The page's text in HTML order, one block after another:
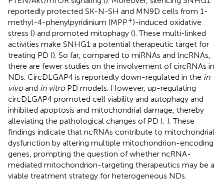
reportedly protected SK-N-SH and MN9D cells from 1-
methyl-4-phenylpyridinium (MPP+)-induced oxidative
stress () and promoted mitophagy (). These multi-linked
activities make SNHG1 a potential therapeutic target for
treating PD (). So far, compared to miRNAs and lncRNAs,
there are fewer studies on the involvement of circRNAs in
NDs. CircDLGAP4 is reportedly down-regulated in the in
vivoand in vitroPD models. However, up-regulating
circDLGAP4 promoted cell viability and autophagy and
inhibited apoptosis and mitochondrial damage, thereby
alleviating the pathological changes of PD (; ). These
findings indicate that ncRNAs contribute to mitochondrial
dysfunction by altering multiple mitochondrion-encoding
genes, prompting the question of whether ncRNA-
mediated mitochondrion-targeting therapeutics may be a
viable treatment strategy for heterogeneous NDs.